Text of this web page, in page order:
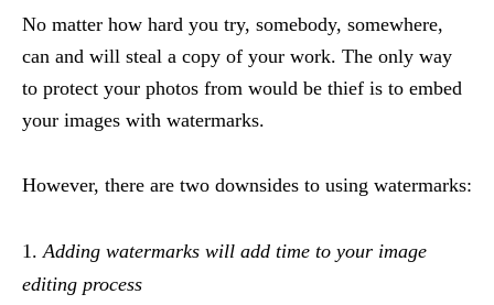
No matter how hard you try, somebody, somewhere,
can and will steal a copy of your work. The only way
to protect your photos from would be thief is to embed
your images with watermarks.
However, there are two downsides to using watermarks:
Adding watermarks will add time to your image
editing process